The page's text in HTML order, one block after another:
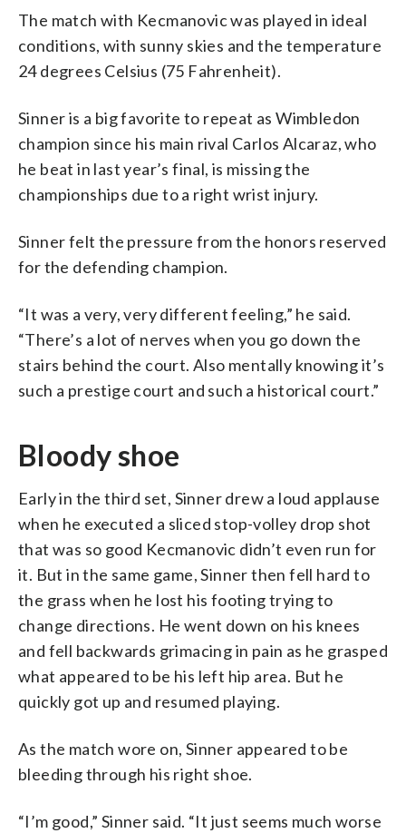
The match with Kecmanovic was played in ideal
conditions, with sunny skies and the temperature
24 degrees Celsius (75 Fahrenheit).
Sinner is a big favorite to repeat as Wimbledon
champion since his main rival Carlos Alcaraz, who
he beat in last year’s final, is missing the
championships due to a right wrist injury.
Sinner felt the pressure from the honors reserved
for the defending champion.
“It was a very, very different feeling,” he said.
“There’s a lot of nerves when you go down the
stairs behind the court. Also mentally knowing it’s
such a prestige court and such a historical court.”
Bloody shoe
Early in the third set, Sinner drew a loud applause
when he executed a sliced stop-volley drop shot
that was so good Kecmanovic didn’t even run for
it. But in the same game, Sinner then fell hard to
the grass when he lost his footing trying to
change directions. He went down on his knees
and fell backwards grimacing in pain as he grasped
what appeared to be his left hip area. But he
quickly got up and resumed playing.
As the match wore on, Sinner appeared to be
bleeding through his right shoe.
“I’m good,” Sinner said. “It just seems much worse